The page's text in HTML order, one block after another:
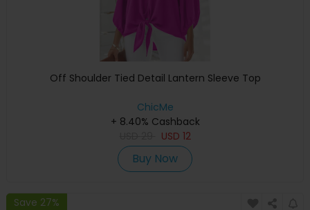
Off Shoulder Tied Detail Lantern Sleeve Top
ChicMe
+ 8.40% Cashback
USD 12
Buy Now
Save 27%